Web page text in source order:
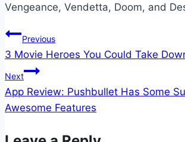
Vengeance, Vendetta, Doom, and
Post
navigation
Previous
3 Movie Heroes You Could Take
Next
App Review: Pushbullet Has Some
Awesome Features